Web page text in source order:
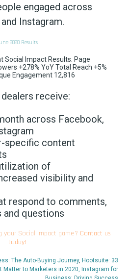
engaged across
Instagram.
2020 Results
receive:
across Facebook,
specific content
of
visibility and
respond to comments,
questions
Social Impact game? Contact us
today!
The Auto-Buying Journey, Hootsuite: 33
Matter to Marketers in 2020, Instagram for